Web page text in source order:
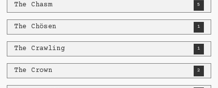
The Chasm 5
The Chösen 1
The Crawling 1
The Crown 2